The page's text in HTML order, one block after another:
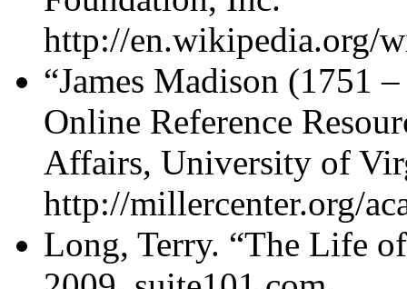
http://en.wikipedia.org/
“James Madison (1751
Online Reference
Affairs, University of
http://millercenter.org/
Long, Terry. “The Life